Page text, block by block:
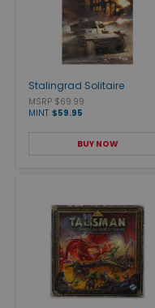
Stalingrad Solitaire
MSRP $69.99
MINT $59.95
BUY NOW